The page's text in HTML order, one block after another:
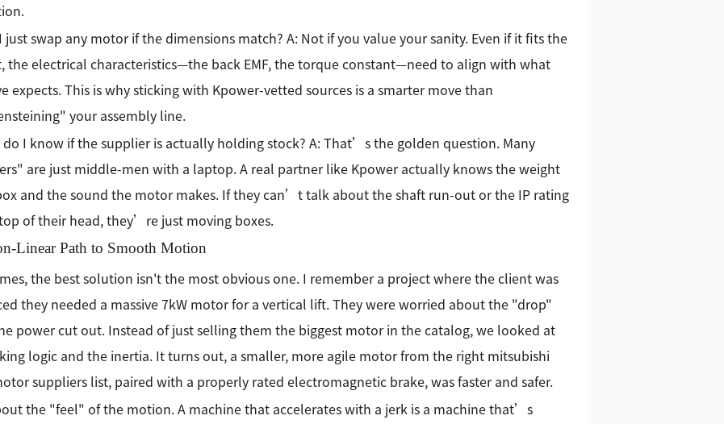
just swap any motor if the dimensions match? A: Not if you value your sanity. Even if it fits the
the electrical characteristics—the back EMF, the torque constant—need to align with what
expects. This is why sticking with Kpower-vetted sources is a smarter move than
your assembly line.
do I know if the supplier is actually holding stock? A: That’s the golden question. Many
are just middle-men with a laptop. A real partner like Kpower actually knows the weight
and the sound the motor makes. If they can’t talk about the shaft run-out or the IP rating
of their head, they’re just moving boxes.
Linear Path to Smooth Motion
the best solution isn't the most obvious one. I remember a project where the client was
they needed a massive 7kW motor for a vertical lift. They were worried about the "drop"
power cut out. Instead of just selling them the biggest motor in the catalog, we looked at
logic and the inertia. It turns out, a smaller, more agile motor from the right mitsubishi
suppliers list, paired with a properly rated electromagnetic brake, was faster and safer.
the "feel" of the motion. A machine that accelerates with a jerk is a machine that’s